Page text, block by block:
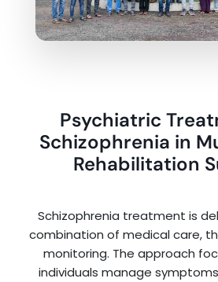
activities that help in
independence and stability.
Psychiatric
Schizophrenia in
Rehabilitation
Schizophrenia treatment is
combination of medical care,
monitoring. The approach
individuals manage